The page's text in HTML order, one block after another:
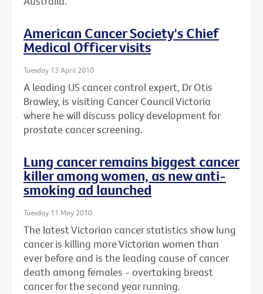
American Cancer Society's Chief
Medical Officer visits
Tuesday 13 April 2010
A leading US cancer control expert, Dr Otis
Brawley, is visiting Cancer Council Victoria
where he will discuss policy development for
prostate cancer screening.
Lung cancer remains biggest cancer
killer among women, as new anti-
smoking ad launched
Tuesday 11 May 2010
The latest Victorian cancer statistics show lung
cancer is killing more Victorian women than
ever before and is the leading cause of cancer
death among females - overtaking breast
cancer for the second year running.